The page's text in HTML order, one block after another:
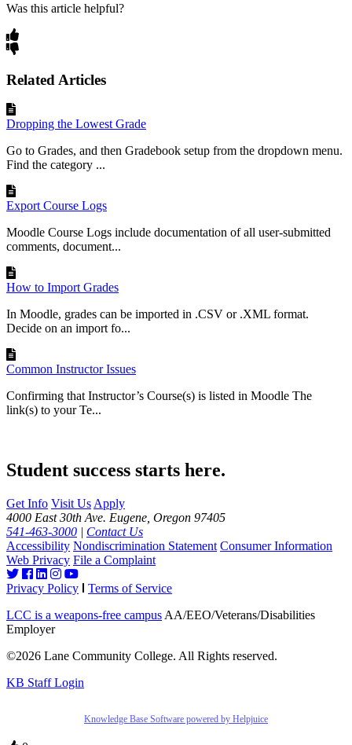
Was this article helpful?
Related Articles
Dropping the Lowest Grade
Go to Grades, and then Gradebook setup from the dropdown menu.
Find the category ...
Export Course Logs
Moodle Course Logs include documentation of all user-submitted
comments, document...
How to Import Grades
In Moodle, grades can be imported in .CSV or .XML format.
Decide on an import fo...
Common Instructor Issues
Confirming that Instructor’s Course(s) is listed in Moodle The
link(s) to your Te...
Student success starts here.
Get Info Visit Us Apply
4000 East 30th Ave. Eugene, Oregon 97405
541-463-3000 | Contact Us
Accessibility Nondiscrimination Statement Consumer Information
Web Privacy File a Complaint
Privacy Policy
Terms of Service
LCC is a weapons-free campus AA/EEO/Veterans/Disabilities
Employer
©2026 Lane Community College. All Rights reserved.
KB Staff Login
Knowledge Base Software powered by Helpjuice